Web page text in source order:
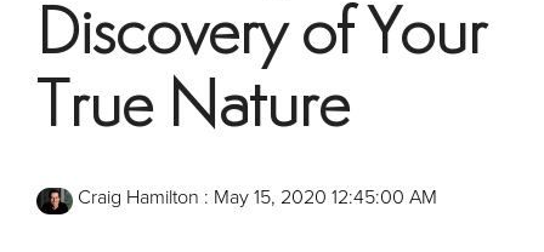
Discovery of Your
True Nature
Craig Hamilton : May 15, 2020 12:45:00 AM